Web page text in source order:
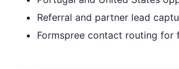
Referral and partner lead
Formspree contact routing for